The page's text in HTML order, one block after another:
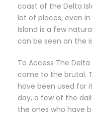
coast of the Delta
lot of places, even
Island is a few
can be seen on the
To Access The
come to the brutal.
have been used for
day, a few of the
the ones who have